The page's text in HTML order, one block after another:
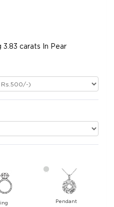
3.83 carats In Pear
Pendant